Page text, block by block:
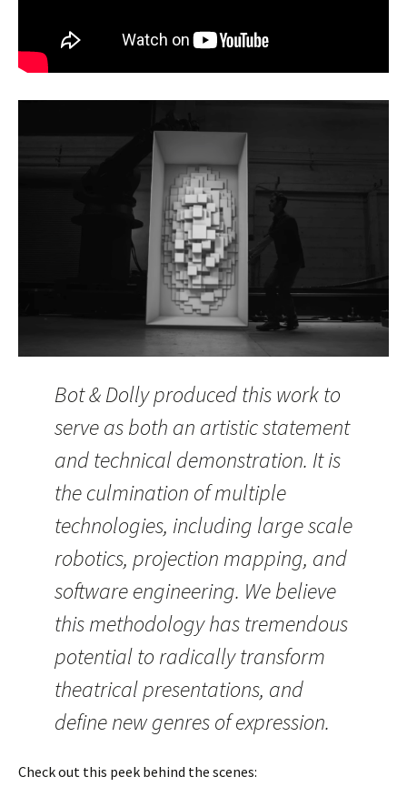
Bot & Dolly produced this work to
serve as both an artistic statement
and technical demonstration. It is
the culmination of multiple
technologies, including large scale
robotics, projection mapping, and
software engineering. We believe
this methodology has tremendous
potential to radically transform
theatrical presentations, and
define new genres of expression.
Check out this peek behind the scenes: